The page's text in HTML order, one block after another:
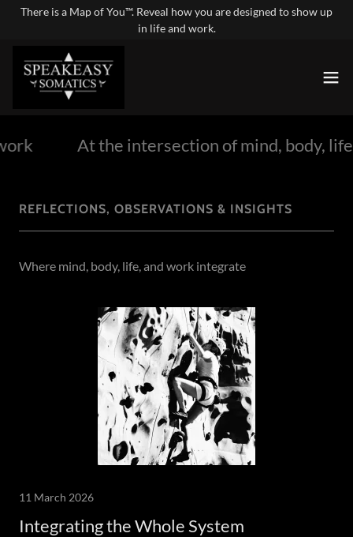
There is a Map of You™. Reveal how you are designed to show up
in life and work.
At the intersection of mind, body,
REFLECTIONS, OBSERVATIONS & INSIGHTS
Where mind, body, life, and work integrate
11 March 2026
Integrating the Whole System